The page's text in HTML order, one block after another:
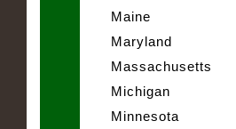
Maine
Maryland
Massachusetts
Michigan
Minnesota